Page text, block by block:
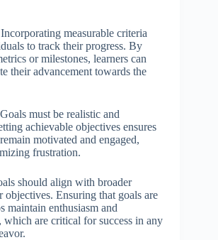
measurable criteria
to track their progress. By
or milestones, learners can
their advancement towards the
must be realistic and
achievable objectives ensures
motivated and engaged,
frustration.
should align with broader
objectives. Ensuring that goals are
maintain enthusiasm and
which are critical for success in any